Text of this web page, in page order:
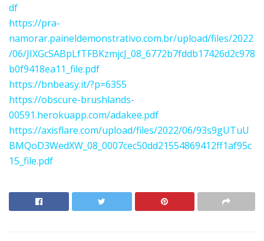
df
https://pra-
namorar.paineldemonstrativo.com.br/upload/files/2022
/06/JIXGcSABpLfTFBKzmjcJ_08_6772b7fddb17426d2c978
b0f9418ea11_file.pdf
https://bnbeasy.it/?p=6355
https://obscure-brushlands-
00591.herokuapp.com/adakee.pdf
https://axisflare.com/upload/files/2022/06/93s9gUTuU
BMQoD3WedXW_08_0007cec50dd21554869412ff1af95c
15_file.pdf